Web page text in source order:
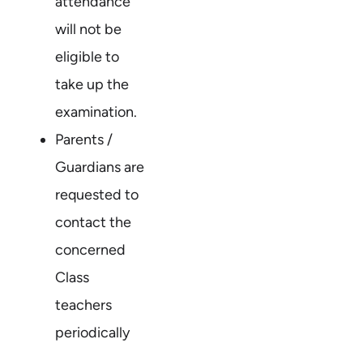
will not be
eligible to
take up the
examination.
Parents /
Guardians are
requested to
contact the
concerned
Class
teachers
periodically